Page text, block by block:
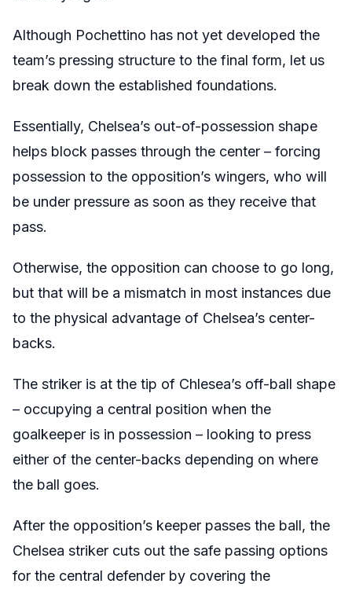
Although Pochettino has not yet developed the
team’s pressing structure to the final form, let us
break down the established foundations.
Essentially, Chelsea’s out-of-possession shape
helps block passes through the center – forcing
possession to the opposition’s wingers, who will
be under pressure as soon as they receive that
pass.
Otherwise, the opposition can choose to go long,
but that will be a mismatch in most instances due
to the physical advantage of Chelsea’s center-
backs.
The striker is at the tip of Chlesea’s off-ball shape
– occupying a central position when the
goalkeeper is in possession – looking to press
either of the center-backs depending on where
the ball goes.
After the opposition’s keeper passes the ball, the
Chelsea striker cuts out the safe passing options
for the central defender by covering the